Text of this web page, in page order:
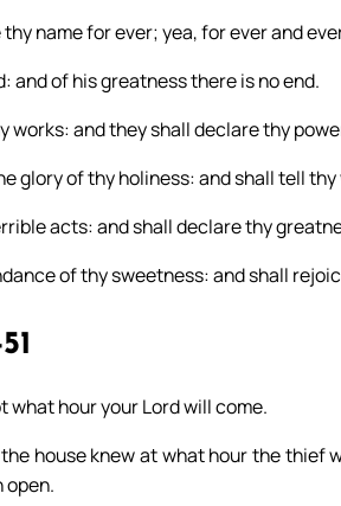
name for ever; yea, for ever and
and of his greatness there is no end.
and they shall declare thy
glory of thy holiness: and shall tell
acts: and shall declare thy
of thy sweetness: and shall
hour your Lord will come.
house knew at what hour the thief
open.